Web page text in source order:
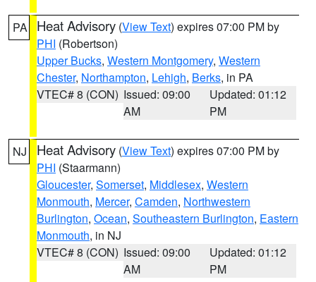
PA Heat Advisory (View Text) expires 07:00 PM by
PHI (Robertson)
Upper Bucks, Western Montgomery, Western
Chester, Northampton, Lehigh, Berks, in PA
VTEC# 8 (CON) Issued: 09:00
AM
Updated: 01:12
PM
NJ Heat Advisory (View Text) expires 07:00 PM by
PHI (Staarmann)
Gloucester, Somerset, Middlesex, Western
Monmouth, Mercer, Camden, Northwestern
Burlington, Ocean, Southeastern Burlington, Eastern
Monmouth, in NJ
VTEC# 8 (CON) Issued: 09:00
AM
Updated: 01:12
PM